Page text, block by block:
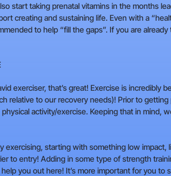
start taking prenatal vitamins in the months
creating and sustaining life. Even with a
to help “fill the gaps”. If you are
exerciser, that’s great! Exercise is
relative to our recovery needs)! Prior to
activity/exercise. Keeping that in mind,
exercising, starting with something low
to entry! Adding in some type of strength
help you out here! It’s more important for you